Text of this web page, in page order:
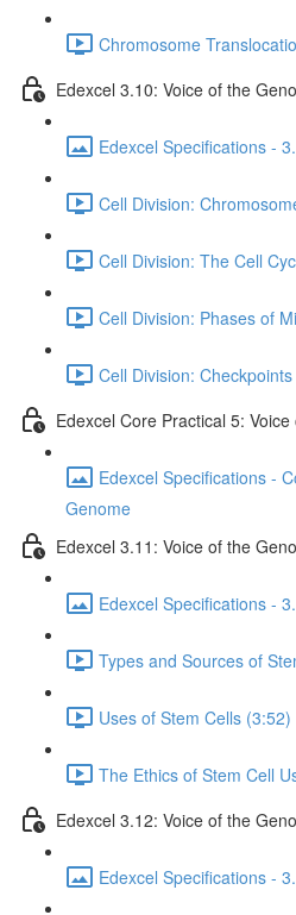
Chromosome
Edexcel 3.10: Voice of the
Edexcel Specifications -
Cell Division:
Cell Division: The Cell
Cell Division: Phases of
Cell Division:
Edexcel Core Practical 5:
Edexcel Specifications -
Genome
Edexcel 3.11: Voice of the
Edexcel Specifications -
Types and Sources of
Uses of Stem Cells (3:52)
The Ethics of Stem Cell
Edexcel 3.12: Voice of the
Edexcel Specifications -